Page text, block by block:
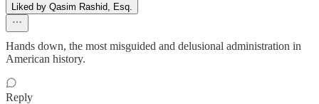
Liked by Qasim Rashid, Esq.
Hands down, the most misguided and delusional administration in
American history.
Reply